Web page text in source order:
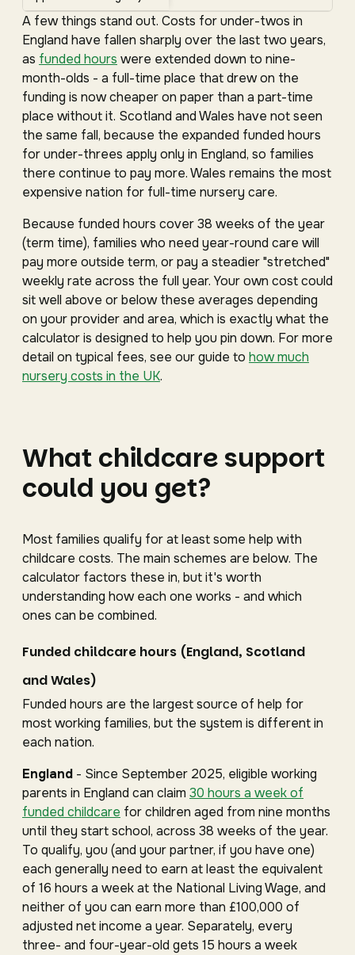
A few things stand out. Costs for under-twos in
England have fallen sharply over the last two years,
as funded hours were extended down to nine-
month-olds - a full-time place that drew on the
funding is now cheaper on paper than a part-time
place without it. Scotland and Wales have not seen
the same fall, because the expanded funded hours
for under-threes apply only in England, so families
there continue to pay more. Wales remains the most
expensive nation for full-time nursery care.
Because funded hours cover 38 weeks of the year
(term time), families who need year-round care will
pay more outside term, or pay a steadier "stretched"
weekly rate across the full year. Your own cost could
sit well above or below these averages depending
on your provider and area, which is exactly what the
calculator is designed to help you pin down. For more
detail on typical fees, see our guide to how much
nursery costs in the UK.
What childcare support
could you get?
Most families qualify for at least some help with
childcare costs. The main schemes are below. The
calculator factors these in, but it's worth
understanding how each one works - and which
ones can be combined.
Funded childcare hours (England, Scotland
and Wales)
Funded hours are the largest source of help for
most working families, but the system is different in
each nation.
England - Since September 2025, eligible working
parents in England can claim 30 hours a week of
funded childcare for children aged from nine months
until they start school, across 38 weeks of the year.
To qualify, you (and your partner, if you have one)
each generally need to earn at least the equivalent
of 16 hours a week at the National Living Wage, and
neither of you can earn more than £100,000 of
adjusted net income a year. Separately, every
three- and four-year-old gets 15 hours a week